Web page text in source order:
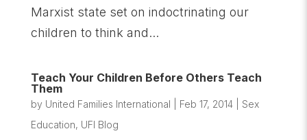
Marxist state set on indoctrinating our
children to think and...
Teach Your Children Before Others Teach
Them
by United Families International Feb 17, 2014| Sex
Education, UFI Blog